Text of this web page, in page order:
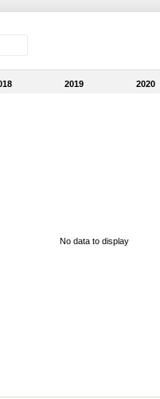
2019 2020
No data to display